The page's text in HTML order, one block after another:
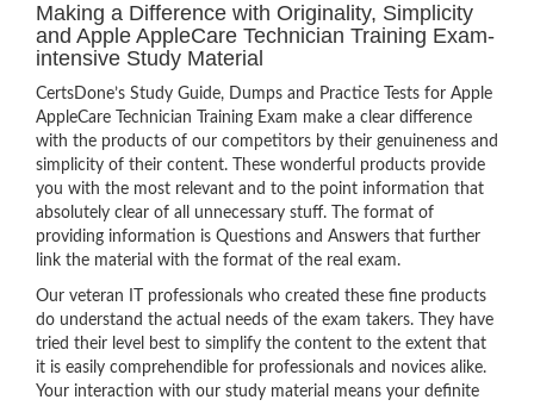
Making a Difference with Originality, Simplicity
and Apple AppleCare Technician Training Exam-
intensive Study Material
CertsDone’s Study Guide, Dumps and Practice Tests for Apple
AppleCare Technician Training Exam make a clear difference
with the products of our competitors by their genuineness and
simplicity of their content. These wonderful products provide
you with the most relevant and to the point information that
absolutely clear of all unnecessary stuff. The format of
providing information is Questions and Answers that further
link the material with the format of the real exam.
Our veteran IT professionals who created these fine products
do understand the actual needs of the exam takers. They have
tried their level best to simplify the content to the extent that
it is easily comprehendible for professionals and novices alike.
Your interaction with our study material means your definite